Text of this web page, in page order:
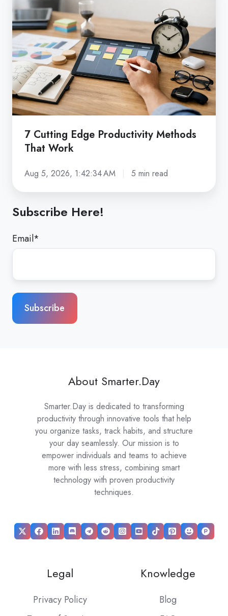
Edge
Productivity
Methods
That
Work
7 Cutting Edge Productivity Methods
That Work
Aug 5, 2026, 1:42:34 AM 5 min read
Subscribe Here!
Email*
About Smarter.Day
Smarter.Day is dedicated to transforming
productivity through innovative tools that help
you organize tasks, track habits, and structure
your day seamlessly. Our mission is to
empower individuals and teams to achieve
more with less stress, combining smart
technology with proven productivity
techniques.
Legal
Privacy Policy
Knowledge
Blog